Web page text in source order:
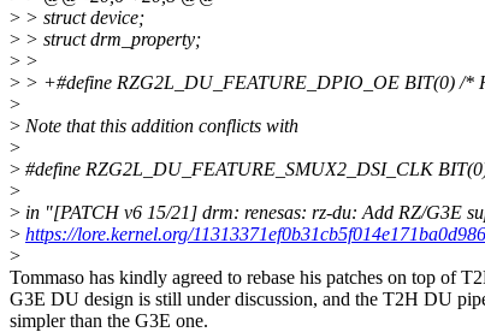
> > struct device;
> > struct drm_property;
> >
> > +#define RZG2L_DU_FEATURE_DPIO_OE BIT(0) /*
>
> Note that this addition conflicts with
>
> #define RZG2L_DU_FEATURE_SMUX2_DSI_CLK
>
> in "[PATCH v6 15/21] drm: renesas: rz-du: Add RZ/G3E
> https://lore.kernel.org/
>
Tommaso has kindly agreed to rebase his patches on top of
G3E DU design is still under discussion, and the T2H DU
simpler than the G3E one.